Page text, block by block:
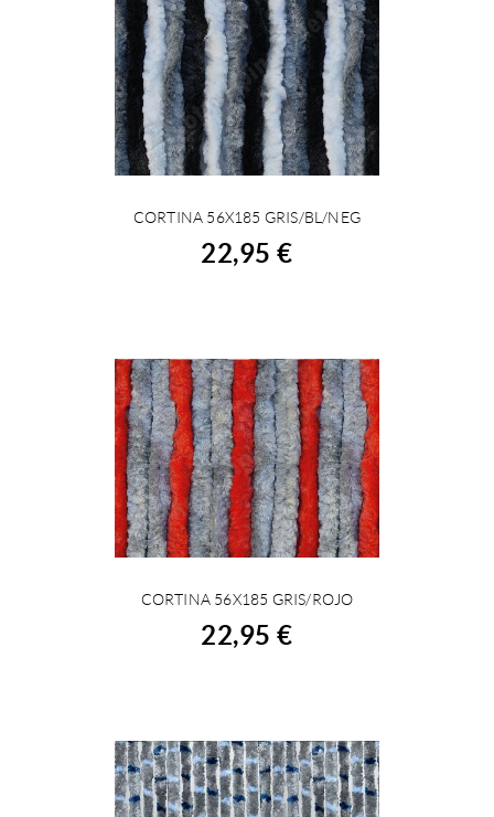
BUY
CORTINA 56X185 GRIS/BL/NEG
22,95 €
BUY
CORTINA 56X185 GRIS/ROJO
22,95 €